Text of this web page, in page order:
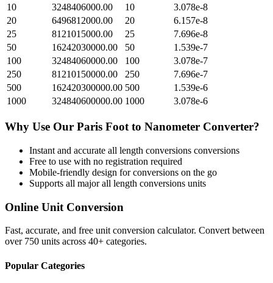
10
3248406000.00 10
3.078e-8
20
6496812000.00 20
6.157e-8
25
8121015000.00 25
7.696e-8
50
16242030000.00 50
1.539e-7
100
32484060000.00 100
3.078e-7
250
81210150000.00 250
7.696e-7
500
162420300000.00 500
1.539e-6
1000
324840600000.00 1000 3.078e-6
Why Use Our Paris Foot to Nanometer Converter?
Instant and accurate all length conversions conversions
Free to use with no registration required
Mobile-friendly design for conversions on the go
Supports all majorall length conversions units
Online Unit Conversion
Fast, accurate, and free unit conversion calculator. Convert between
over 750 units across 40+ categories.
Popular Categories